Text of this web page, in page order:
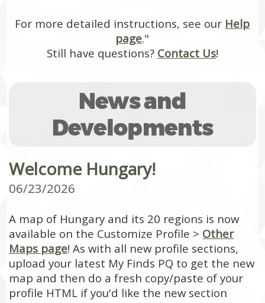
For more detailed instructions, see our Help
page."
Still have questions? Contact Us!
News and
Developments
Welcome Hungary!
06/23/2026
A map of Hungary and its 20 regions is now
available on the Customize Profile > Other
Maps page! As with all new profile sections,
upload your latest My Finds PQ to get the new
map and then do a fresh copy/paste of your
profile HTML if you'd like the new section